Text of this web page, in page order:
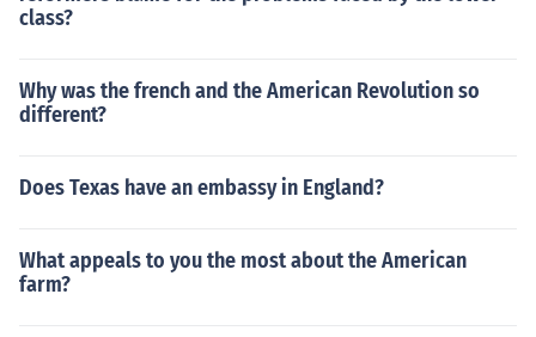
class?
Why was the french and the American Revolution so
different?
Does Texas have an embassy in England?
What appeals to you the most about the American
farm?